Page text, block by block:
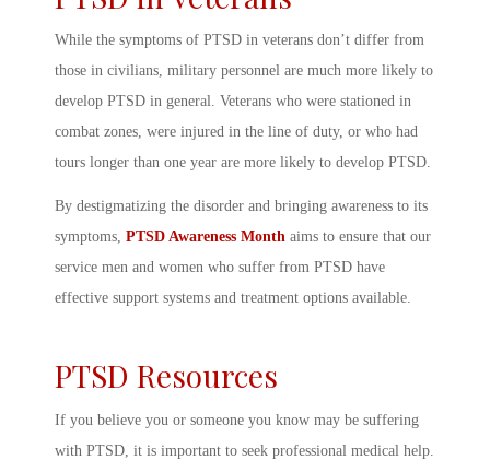
While the symptoms of PTSD in veterans don’t differ from
those in civilians, military personnel are much more likely to
develop PTSD in general. Veterans who were stationed in
combat zones, were injured in the line of duty, or who had
tours longer than one year are more likely to develop PTSD.
By destigmatizing the disorder and bringing awareness to its
symptoms, PTSD Awareness Month aims to ensure that our
service men and women who suffer from PTSD have
effective support systems and treatment options available.
PTSD Resources
If you believe you or someone you know may be suffering
with PTSD, it is important to seek professional medical help.